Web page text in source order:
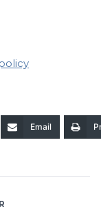
Email